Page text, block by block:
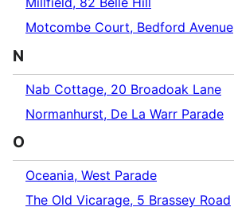
Motcombe Court, Bedford Avenue
N
Nab Cottage, 20 Broadoak Lane
Normanhurst, De La Warr Parade
O
Oceania, West Parade
The Old Vicarage, 5 Brassey Road